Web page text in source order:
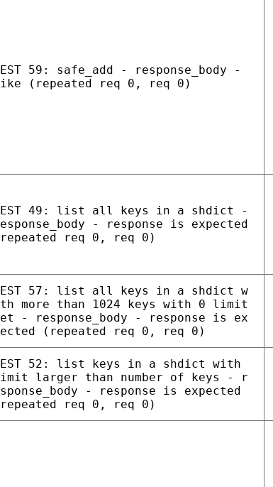
59: safe_add - response_body -
(repeated req 0, req 0)
49: list all keys in a shdict -
- response is expected
req 0, req 0)
57: list all keys in a shdict w
more than 1024 keys with 0 limit
- response_body - response is ex
(repeated req 0, req 0)
52: list keys in a shdict with
larger than number of keys - r
- response is expected
req 0, req 0)